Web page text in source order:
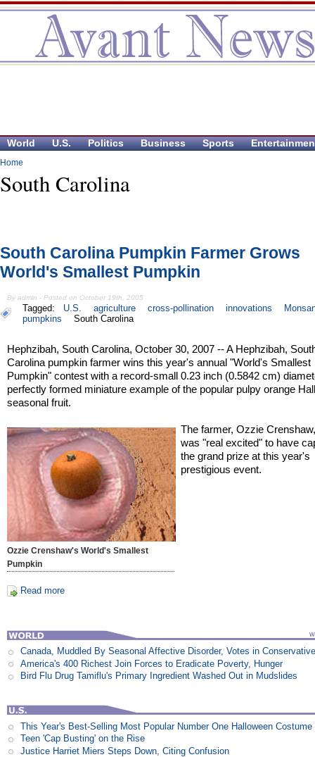
World U.S. Politics Business Sports
Home
South Carolina
South Carolina Pumpkin Farmer Grows
World's Smallest Pumpkin
By admin - Posted on October 19th, 2005
Tagged: U.S. agriculture cross-pollination innovations
pumpkins
South Carolina
Hephzibah, South Carolina, October 30, 2007 -- A Hephzibah,
Carolina pumpkin farmer wins this year's annual "World's Smallest
Pumpkin" contest with a record-small 0.23 inch (0.5842 cm)
perfectly formed miniature example of the popular pulpy orange
seasonal fruit.
Ozzie Crenshaw's World's Smallest
Pumpkin
The farmer, Ozzie
was "real excited" to have
the grand prize at this year's
prestigious event.
Read more
Canada, Muddled By Seasonal Affective Disorder, Votes in
America's 400 Richest Join Forces to Eradicate Poverty, Hunger
Bird Flu Drug Tamiflu's Primary Ingredient Washed Out in Mudslides
This Year's Best-Selling Most Popular Number One Halloween Costume
Teen 'Cap Busting' on the Rise
Justice Harriet Miers Steps Down, Citing Confusion